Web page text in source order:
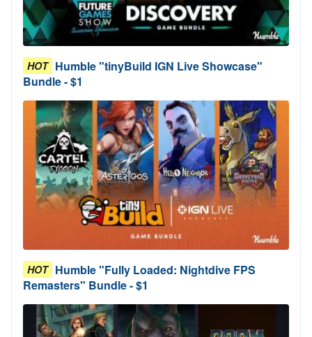
HOT Humble "tinyBuild IGN Live Showcase"
Bundle - $1
HOT Humble "Fully Loaded: Nightdive FPS
Remasters" Bundle - $1